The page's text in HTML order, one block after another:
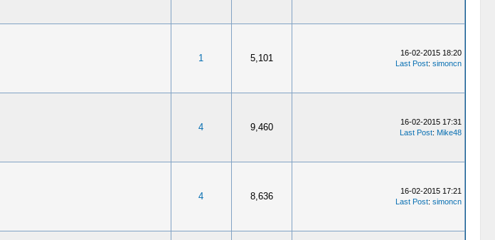
1 5,101
16-02-2015 18:20
Last Post: simoncn
4 9,460
16-02-2015 17:31
Last Post: Mike48
4 8,636
16-02-2015 17:21
Last Post: simoncn